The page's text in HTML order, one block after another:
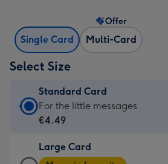
Single Card Multi-Card
Offer
Select Size
Standard Card
Standard
Card
€4.49
For the little messages
€4.49
Large Card
Large